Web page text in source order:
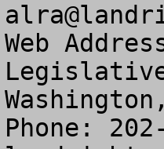
Web